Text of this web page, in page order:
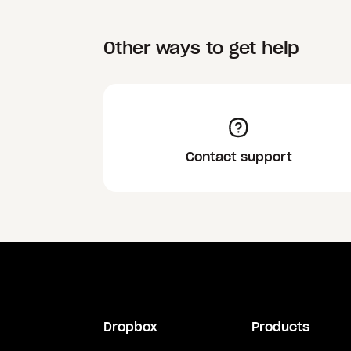
Other ways to get help
Contact support
Dropbox Products